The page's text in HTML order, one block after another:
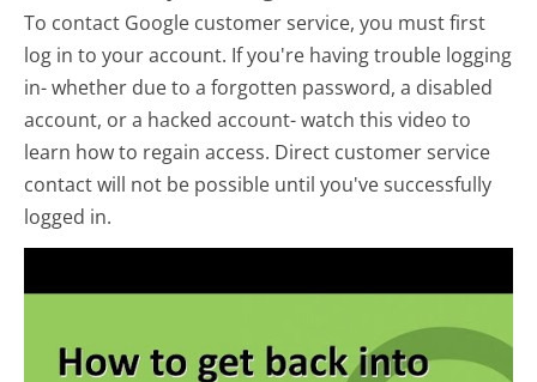
To contact Google customer service, you must first
log in to your account. If you're having trouble logging
in- whether due to a forgotten password, a disabled
account, or a hacked account- watch this video to
learn how to regain access. Direct customer service
contact will not be possible until you've successfully
logged in.